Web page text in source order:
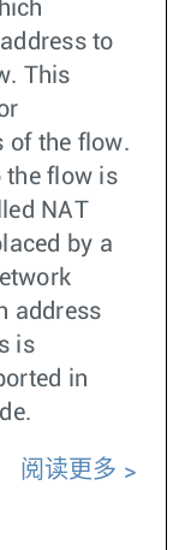
to
This
of the flow.
the flow is
NAT
by a
address
is
in
阅读更多